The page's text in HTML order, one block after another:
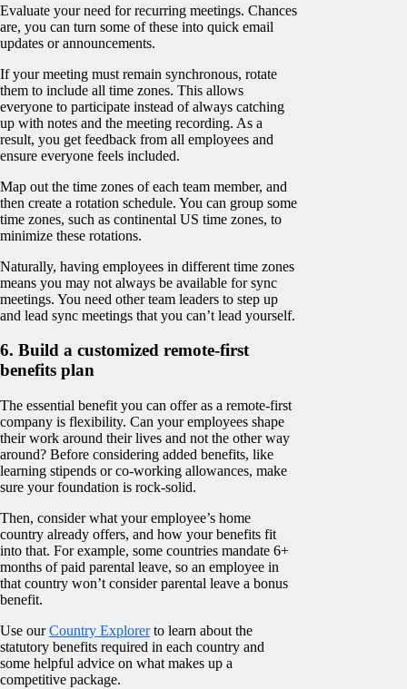
Evaluate your need for recurring meetings. Chances
are, you can turn some of these into quick email
updates or announcements.
If your meeting must remain synchronous, rotate
them to include all time zones. This allows
everyone to participate instead of always catching
up with notes and the meeting recording. As a
result, you get feedback from all employees and
ensure everyone feels included.
Map out the time zones of each team member, and
then create a rotation schedule. You can group some
time zones, such as continental US time zones, to
minimize these rotations.
Naturally, having employees in different time zones
means you may not always be available for sync
meetings. You need other team leaders to step up
and lead sync meetings that you can’t lead yourself.
6. Build a customized remote-first
benefits plan
The essential benefit you can offer as a remote-first
company is flexibility. Can your employees shape
their work around their lives and not the other way
around? Before considering added benefits, like
learning stipends or co-working allowances, make
sure your foundation is rock-solid.
Then, consider what your employee’s home
country already offers, and how your benefits fit
into that. For example, some countries mandate 6+
months of paid parental leave, so an employee in
that country won’t consider parental leave a bonus
benefit.
Use ourCountry Explorerto learn about the
statutory benefits required in each country and
some helpful advice on what makes up a
competitive package.